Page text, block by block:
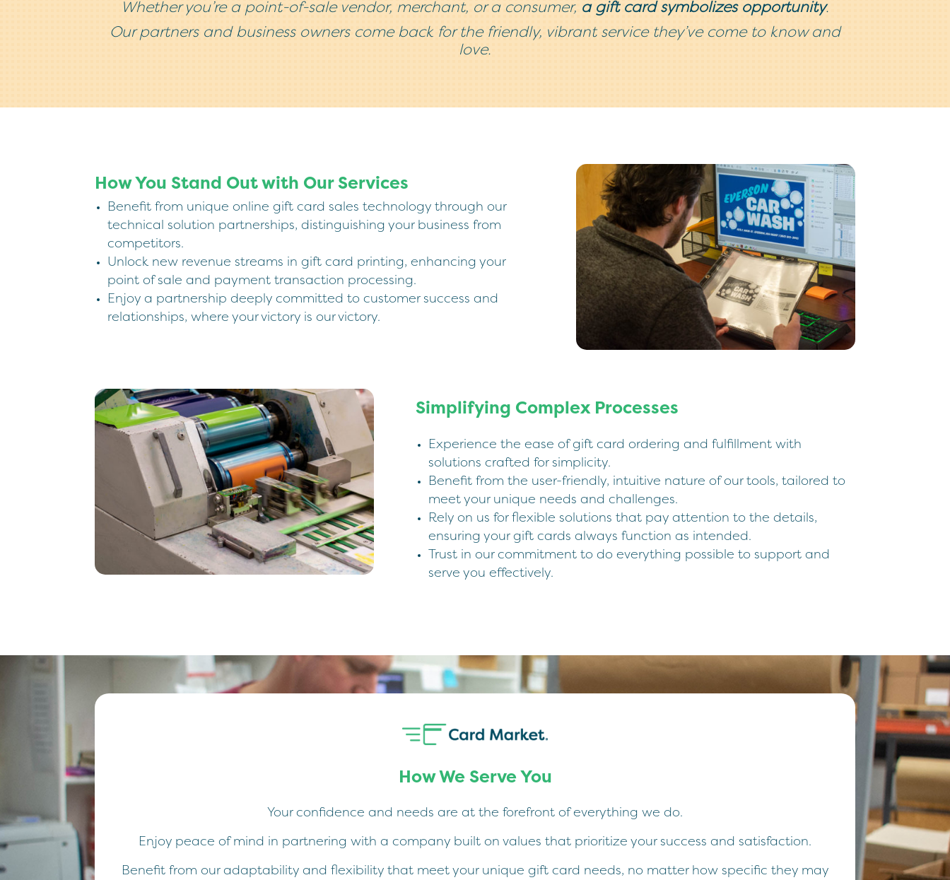
Whether you’re a point-of-sale vendor, merchant, or a consumer, a gift card symbolizes opportunity.
Our partners and business owners come back for the friendly, vibrant service they’ve come to know and
love.
How You Stand Out with Our Services
Benefit from unique online gift card sales technology through our
technical solution partnerships, distinguishing your business from
competitors.
Unlock new revenue streams in gift card printing, enhancing your
point of sale and payment transaction processing.
Enjoy a partnership deeply committed to customer success and
relationships, where your victory is our victory.
Simplifying Complex Processes
Experience the ease of gift card ordering and fulfillment with
solutions crafted for simplicity.
Benefit from the user-friendly, intuitive nature of our tools, tailored to
meet your unique needs and challenges.
Rely on us for flexible solutions that pay attention to the details,
ensuring your gift cards always function as intended.
Trust in our commitment to do everything possible to support and
serve you effectively.
How We Serve You
Your confidence and needs are at the forefront of everything we do.
Enjoy peace of mind in partnering with a company built on values that prioritize your success and satisfaction.
Benefit from our adaptability and flexibility that meet your unique gift card needs, no matter how specific they may